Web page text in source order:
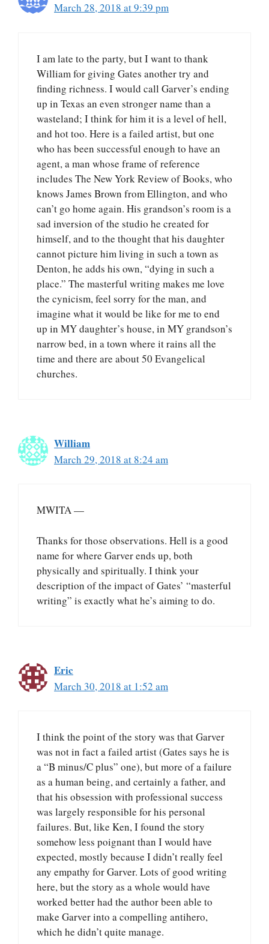
March 28, 2018 at 9:39 pm
I am late to the party, but I want to thank
William for giving Gates another try and
finding richness. I would call Garver’s ending
up in Texas an even stronger name than a
wasteland; I think for him it is a level of hell,
and hot too. Here is a failed artist, but one
who has been successful enough to have an
agent, a man whose frame of reference
includes The New York Review of Books, who
knows James Brown from Ellington, and who
can’t go home again. His grandson’s room is a
sad inversion of the studio he created for
himself, and to the thought that his daughter
cannot picture him living in such a town as
Denton, he adds his own, “dying in such a
place.” The masterful writing makes me love
the cynicism, feel sorry for the man, and
imagine what it would be like for me to end
up in MY daughter’s house, in MY grandson’s
narrow bed, in a town where it rains all the
time and there are about 50 Evangelical
churches.
William
March 29, 2018 at 8:24 am
MWITA —
Thanks for those observations. Hell is a good
name for where Garver ends up, both
physically and spiritually. I think your
description of the impact of Gates’ “masterful
writing” is exactly what he’s aiming to do.
Eric
March 30, 2018 at 1:52 am
I think the point of the story was that Garver
was not in fact a failed artist (Gates says he is
a “B minus/C plus” one), but more of a failure
as a human being, and certainly a father, and
that his obsession with professional success
was largely responsible for his personal
failures. But, like Ken, I found the story
somehow less poignant than I would have
expected, mostly because I didn’t really feel
any empathy for Garver. Lots of good writing
here, but the story as a whole would have
worked better had the author been able to
make Garver into a compelling antihero,
which he didn’t quite manage.